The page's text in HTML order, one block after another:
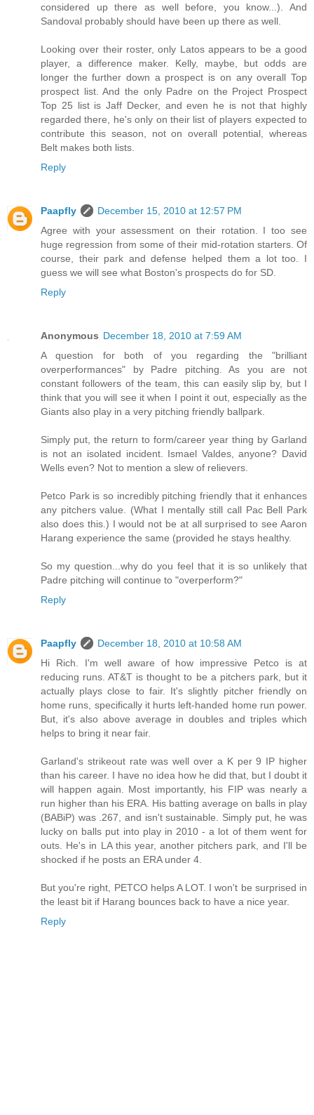
considered up there as well before, you know...). And
Sandoval probably should have been up there as well.
Looking over their roster, only Latos appears to be a good
player, a difference maker. Kelly, maybe, but odds are
longer the further down a prospect is on any overall Top
prospect list. And the only Padre on the Project Prospect
Top 25 list is Jaff Decker, and even he is not that highly
regarded there, he's only on their list of players expected to
contribute this season, not on overall potential, whereas
Belt makes both lists.
Reply
Paapfly
December 15, 2010 at 12:57 PM
Agree with your assessment on their rotation. I too see
huge regression from some of their mid-rotation starters. Of
course, their park and defense helped them a lot too. I
guess we will see what Boston's prospects do for SD.
Reply
Anonymous December 18, 2010 at 7:59 AM
A question for both of you regarding the "brilliant
overperformances" by Padre pitching. As you are not
constant followers of the team, this can easily slip by, but I
think that you will see it when I point it out, especially as the
Giants also play in a very pitching friendly ballpark.
Simply put, the return to form/career year thing by Garland
is not an isolated incident. Ismael Valdes, anyone? David
Wells even? Not to mention a slew of relievers.
Petco Park is so incredibly pitching friendly that it enhances
any pitchers value. (What I mentally still call Pac Bell Park
also does this.) I would not be at all surprised to see Aaron
Harang experience the same (provided he stays healthy.
So my question...why do you feel that it is so unlikely that
Padre pitching will continue to "overperform?"
Reply
Paapfly
December 18, 2010 at 10:58 AM
Hi Rich. I'm well aware of how impressive Petco is at
reducing runs. AT&T is thought to be a pitchers park, but it
actually plays close to fair. It's slightly pitcher friendly on
home runs, specifically it hurts left-handed home run power.
But, it's also above average in doubles and triples which
helps to bring it near fair.
Garland's strikeout rate was well over a K per 9 IP higher
than his career. I have no idea how he did that, but I doubt it
will happen again. Most importantly, his FIP was nearly a
run higher than his ERA. His batting average on balls in play
(BABiP) was .267, and isn't sustainable. Simply put, he was
lucky on balls put into play in 2010 - a lot of them went for
outs. He's in LA this year, another pitchers park, and I'll be
shocked if he posts an ERA under 4.
But you're right, PETCO helps A LOT. I won't be surprised in
the least bit if Harang bounces back to have a nice year.
Reply